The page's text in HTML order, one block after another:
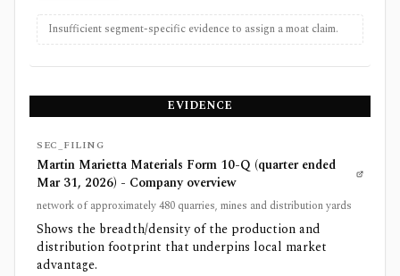
Insufficient segment-specific evidence to assign a moat claim.
EVIDENCE
SEC_FILING
Martin Marietta Materials Form 10-Q (quarter ended
Mar 31, 2026) - Company overview
network of approximately 480 quarries, mines and distribution yards
Shows the breadth/density of the production and
distribution footprint that underpins local market
advantage.